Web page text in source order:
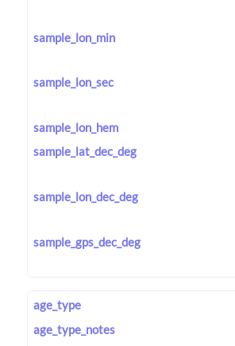
sample_lon_min
sample_lon_sec
sample_lon_hem
sample_lat_dec_deg
sample_lon_dec_deg
sample_gps_dec_deg
age_type
age_type_notes